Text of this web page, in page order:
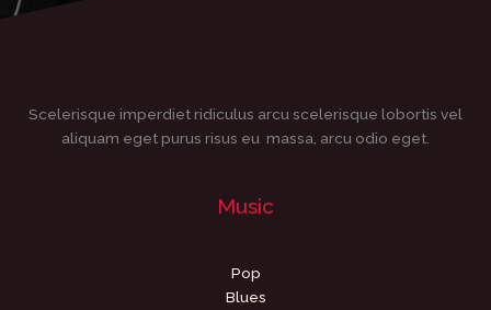
Scelerisque imperdiet ridiculus arcu scelerisque lobortis vel
aliquam eget purus risus eu massa, arcu odio eget.
Music
Pop
Blues